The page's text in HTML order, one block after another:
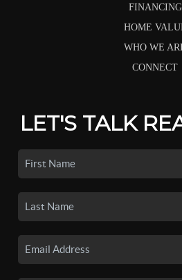
FINANCING
HOME
WHO WE
CONNECT
LET'S TALK